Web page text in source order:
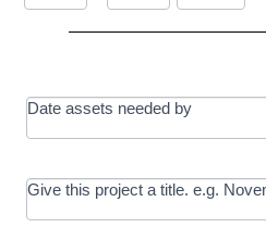
Date assets needed by
Give this project a title. e.g.